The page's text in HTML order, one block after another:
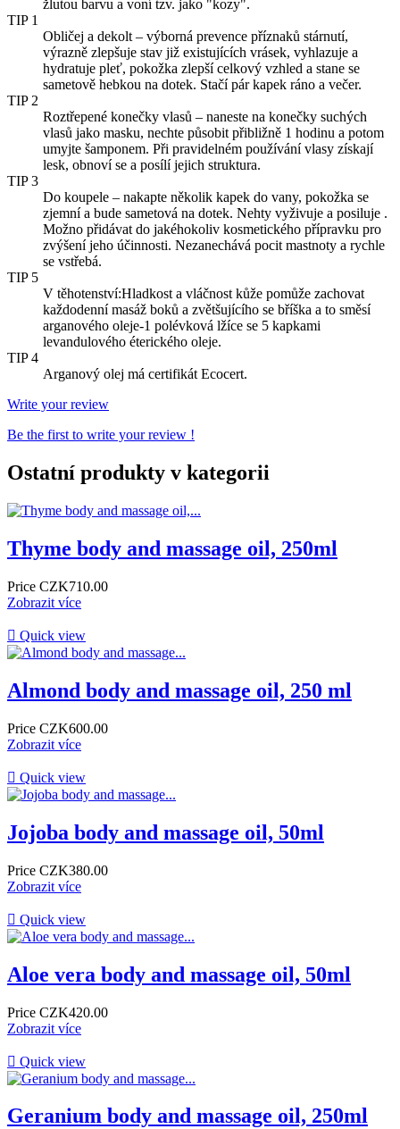
žlutou barvu a voní tzv. jako "kozy".
TIP 1
Obličej a dekolt – výborná prevence příznaků stárnutí,
výrazně zlepšuje stav již existujících vrásek, vyhlazuje a
hydratuje pleť, pokožka zlepší celkový vzhled a stane se
sametově hebkou na dotek. Stačí pár kapek ráno a večer.
TIP 2
Roztřepené konečky vlasů – naneste na konečky suchých
vlasů jako masku, nechte působit přibližně 1 hodinu a potom
umyjte šamponem. Při pravidelném používání vlasy získají
lesk, obnoví se a posílí jejich struktura.
TIP 3
Do koupele – nakapte několik kapek do vany, pokožka se
zjemní a bude sametová na dotek. Nehty vyživuje a posiluje .
Možno přidávat do jakéhokoliv kosmetického přípravku pro
zvýšení jeho účinnosti. Nezanechává pocit mastnoty a rychle
se vstřebá.
TIP 5
V těhotenství:Hladkost a vláčnost kůže pomůže zachovat
každodenní masáž boků a zvětšujícího se bříška a to směsí
arganového oleje-1 polévková lžíce se 5 kapkami
levandulového éterického oleje.
TIP 4
Arganový olej má certifikát Ecocert.
Write your review
Be the first to write your review !
Ostatní produkty v kategorii
Thyme body and massage oil, 250ml
Price CZK710.00
Zobrazit více
 Quick view
Almond body and massage oil, 250 ml
Price CZK600.00
Zobrazit více
 Quick view
Jojoba body and massage oil, 50ml
Price CZK380.00
Zobrazit více
 Quick view
Aloe vera body and massage oil, 50ml
Price CZK420.00
Zobrazit více
 Quick view
Geranium body and massage oil, 250ml